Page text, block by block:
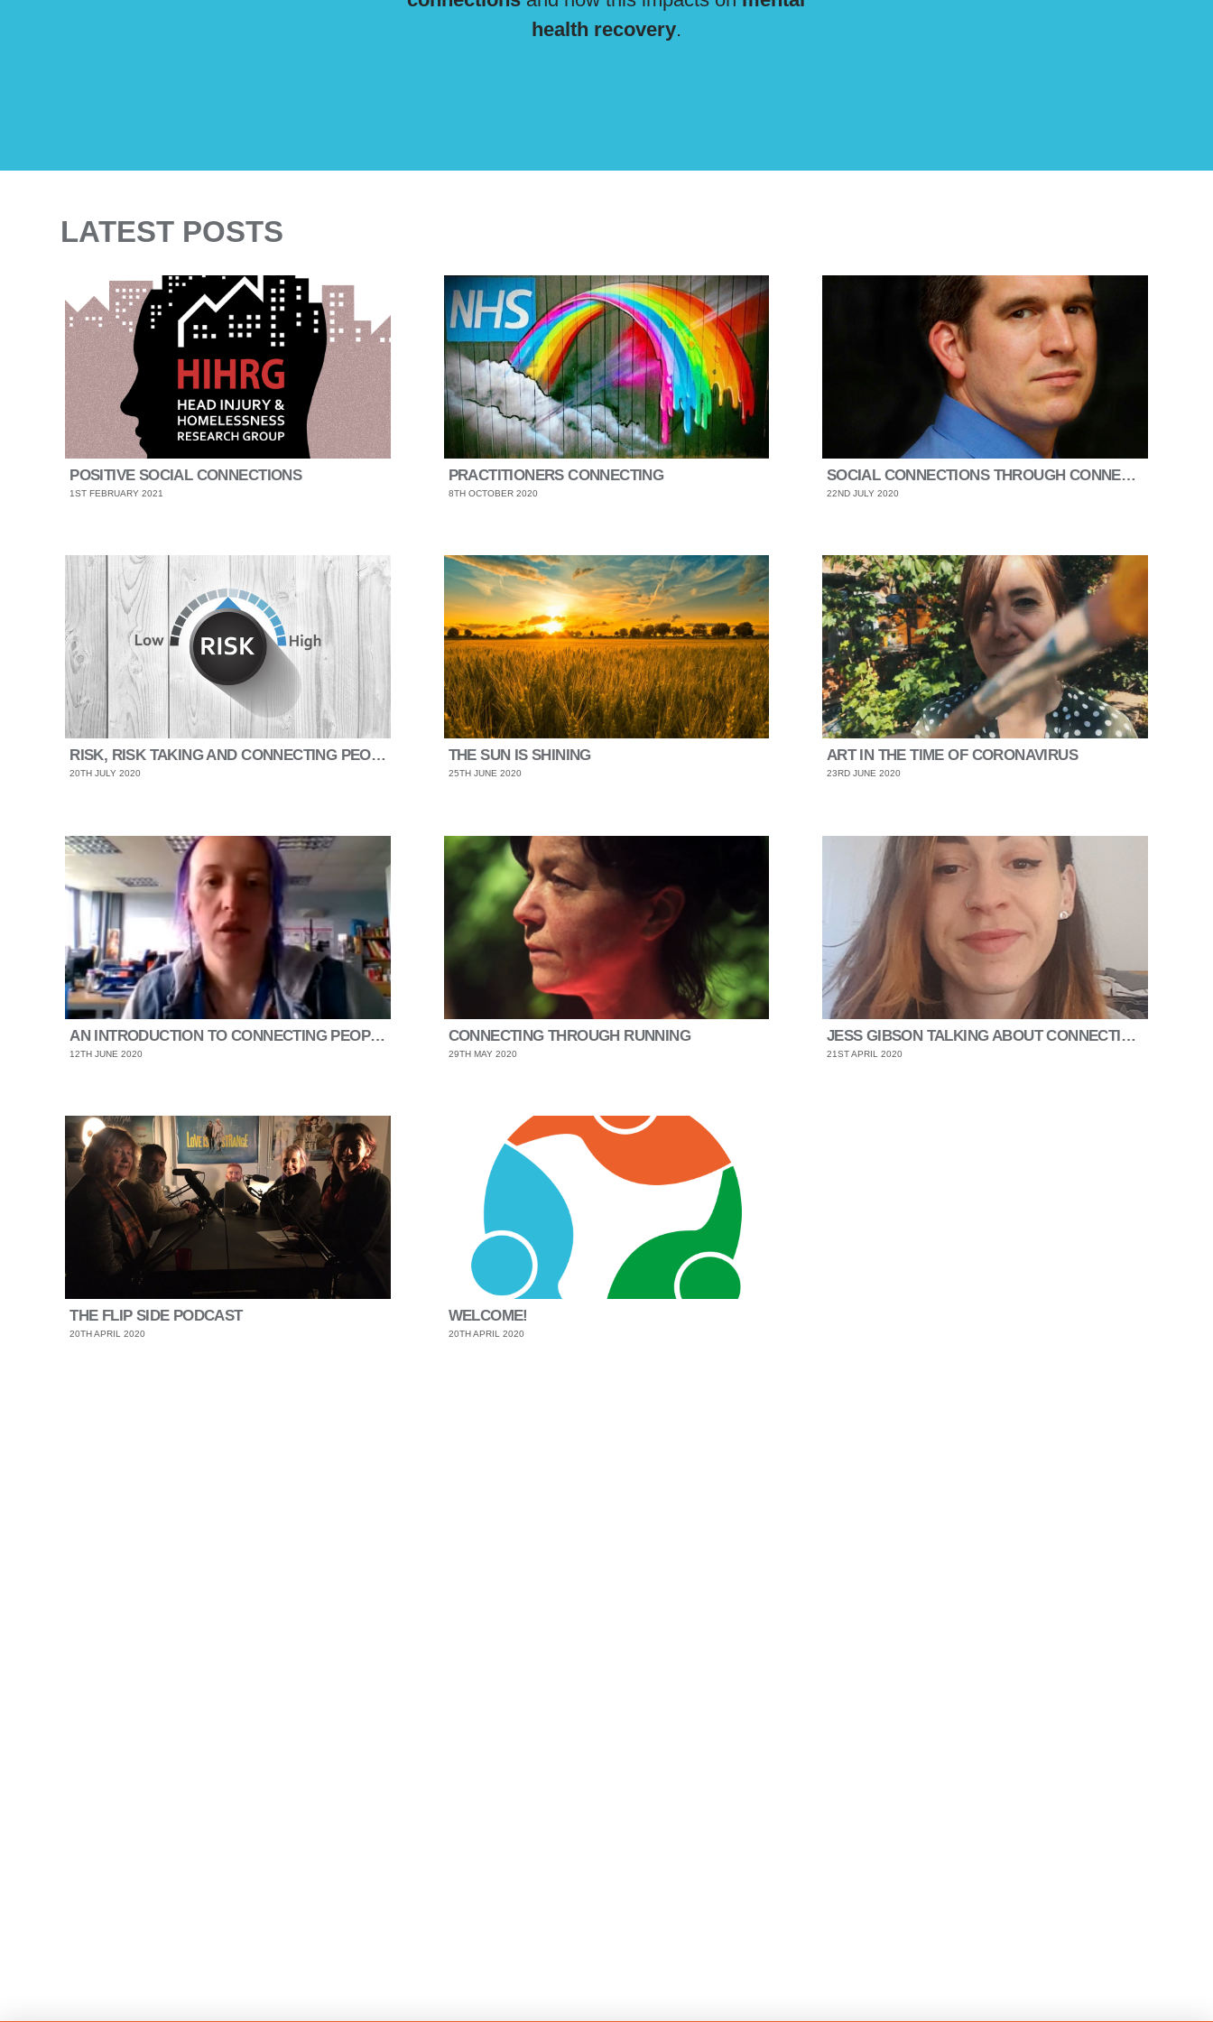
health recovery.
LATEST POSTS
POSITIVE SOCIAL CONNECTIONS
1ST FEBRUARY 2021
PRACTITIONERS CONNECTING
8TH OCTOBER 2020
SOCIAL CONNECTIONS THROUGH CONNECTING PEOPLE
22ND JULY 2020
RISK, RISK TAKING AND CONNECTING PEOPLE
20TH JULY 2020
THE SUN IS SHINING
25TH JUNE 2020
ART IN THE TIME OF CORONAVIRUS
23RD JUNE 2020
AN INTRODUCTION TO CONNECTING PEOPLE SHEFFIELD
12TH JUNE 2020
CONNECTING THROUGH RUNNING
29TH MAY 2020
JESS GIBSON TALKING ABOUT CONNECTING AND WELLNESS
21ST APRIL 2020
THE FLIP SIDE PODCAST
20TH APRIL 2020
WELCOME!
20TH APRIL 2020